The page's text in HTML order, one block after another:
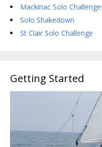
Mackinac Solo
Solo Shakedown
St Clair Solo Challenge
Getting Started